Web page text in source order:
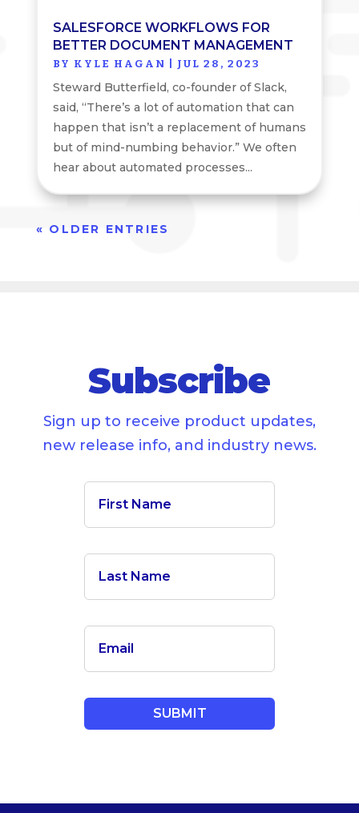
SALESFORCE WORKFLOWS FOR
BETTER DOCUMENT MANAGEMENT
BY KYLE HAGAN JUL 28, 2023
Steward Butterfield, co-founder of Slack,
said, “There’s a lot of automation that can
happen that isn’t a replacement of humans
but of mind-numbing behavior.” We often
hear about automated processes...
« OLDER ENTRIES
Subscribe
Sign up to receive product updates,
new release info, and industry news.